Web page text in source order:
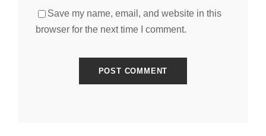
Save my name, email, and website in this
browser for the next time I comment.